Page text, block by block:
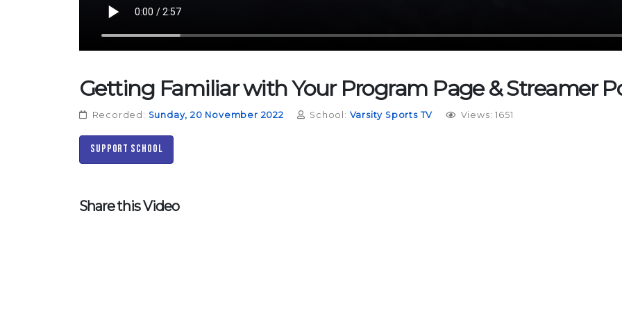
Getting Familiar with Your Program Page & Streamer
Recorded: Sunday, 20 November 2022 School: Varsity Sports TV Views: 1651
Support School
Share this Video